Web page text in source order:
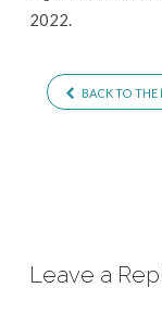
Psalm
31
2022.
BACK TO
Leave a